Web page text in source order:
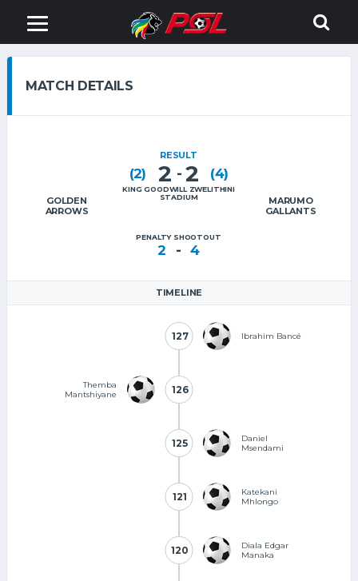
MATCH DETAILS
GOLDEN
ARROWS
RESULT
(2) 2 - 2 (4)
KING GOODWILL ZWELITHINI
STADIUM
MARUMO
GALLANTS
PENALTY SHOOTOUT
2 - 4
TIMELINE
127
127 Ibrahim Bancé
126
Themba
Mantshiyane
126
125
125
Daniel
Msendami
121
121
Katekani
Mhlongo
120
120
Diala Edgar
Manaka